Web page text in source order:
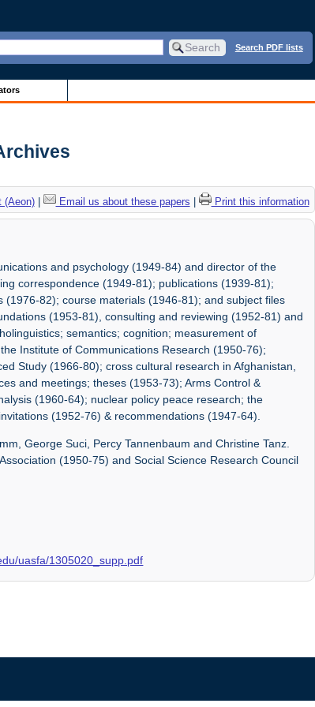
Search PDF lists
(Aeon)| Email us about these papers Print this information
and psychology (1949-84) and director of the
correspondence (1949-81); publications (1939-81);
82); course materials (1946-81); and subject files
(1953-81), consulting and reviewing (1952-81) and
semantics; cognition; measurement of
Institute of Communications Research (1950-76);
Study (1966-80); cross cultural research in Afghanistan,
and meetings; theses (1953-73); Arms Control &
(1960-64); nuclear policy peace research; the
(1952-76) & recommendations (1947-64).
George Suci, Percy Tannenbaum and Christine Tanz.
(1950-75) and Social Science Research Council
uasfa/1305020_supp.pdf